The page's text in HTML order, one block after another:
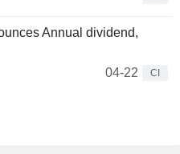
Annual dividend,
04-22
CI